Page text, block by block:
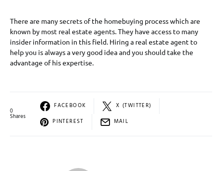
There are many secrets of the homebuying process which are
known by most real estate agents. They have access to many
insider information in this field. Hiring a real estate agent to
help you is always a very good idea and you should take the
advantage of his expertise.
0
Shares
FACEBOOK
X (TWITTER)
PINTEREST
MAIL